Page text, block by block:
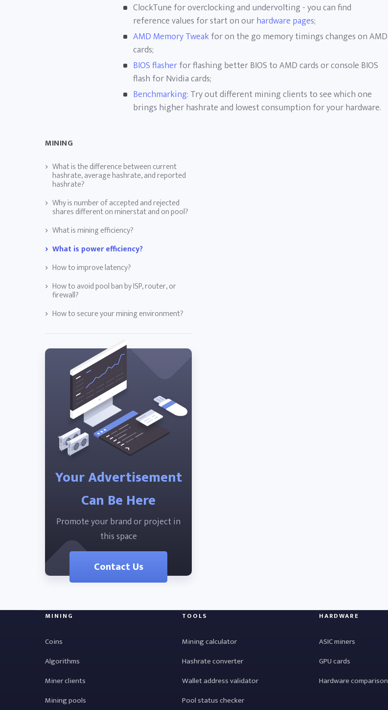
ClockTune for overclocking and undervolting - you can find
reference values for start on ourhardware pages;
AMD Memory Tweakfor on the go memory timings changes on AMD
cards;
BIOS flasherfor flashing better BIOS to AMD cards or console BIOS
flash for Nvidia cards;
Benchmarking: Try out different mining clients to see which one
brings higher hashrate and lowest consumption for your hardware.
MINING
What is the difference between current
hashrate, average hashrate, and reported
hashrate?
Why is number of accepted and rejected
shares different on minerstat and on pool?
What is mining efficiency?
What is power efficiency?
How to improve latency?
How to avoid pool ban by ISP, router, or
firewall?
How to secure your mining environment?
Your Advertisement
Can Be Here
Promote your brand or project in
this space
Contact Us
MINING
Coins
Algorithms
Miner clients
Mining pools
TOOLS
Mining calculator
Hashrate converter
Wallet address validator
Pool status checker
HARDWARE
ASIC miners
GPU cards
Hardware comparison